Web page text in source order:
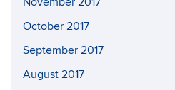
October 2017
September 2017
August 2017